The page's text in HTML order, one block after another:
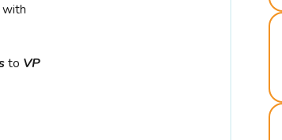
with
to VP